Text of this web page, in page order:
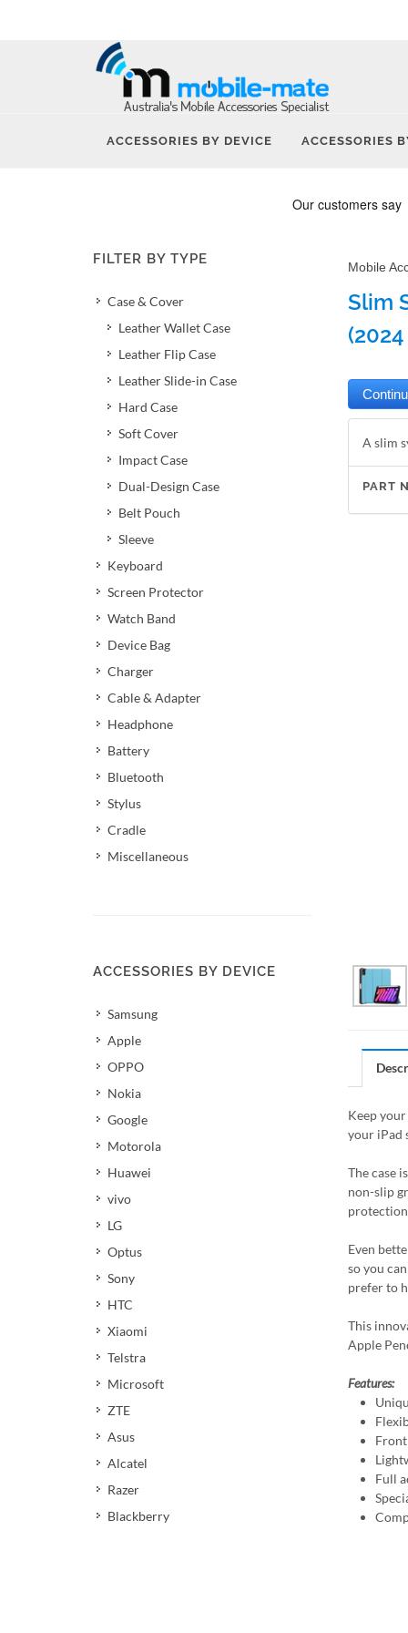
ACCESSORIES BY DEVICE ACCESSORIES
FILTER BY TYPE
Case & Cover
Leather Wallet Case
Leather Flip Case
Leather Slide-in Case
Hard Case
Soft Cover
Impact Case
Dual-Design Case
Belt Pouch
Sleeve
Keyboard
Screen Protector
Watch Band
Device Bag
Charger
Cable & Adapter
Headphone
Battery
Bluetooth
Stylus
Cradle
Miscellaneous
ACCESSORIES BY DEVICE
Samsung
Apple
OPPO
Nokia
Google
Motorola
Huawei
vivo
LG
Optus
Sony
HTC
Xiaomi
Telstra
Microsoft
ZTE
Asus
Alcatel
Razer
Blackberry
Mobile
Slim
A slim
PART
Keep
your iPad
The case
non-slip
Even
so you
prefer to
This
Apple
Features:
Full